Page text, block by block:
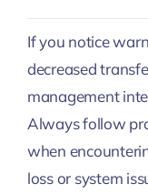
If you notice
decreased
management
Always follow
when
loss or system